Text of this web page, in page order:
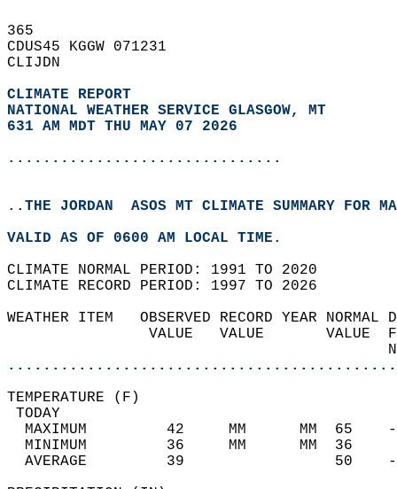
365
CDUS45 KGGW 071231
CLIJDN
CLIMATE REPORT
NATIONAL WEATHER SERVICE GLASGOW, MT
631 AM MDT THU MAY 07 2026
...............................
..THE JORDAN  ASOS MT CLIMATE SUMMARY FOR
VALID AS OF 0600 AM LOCAL TIME.
CLIMATE NORMAL PERIOD: 1991 TO 2020
CLIMATE RECORD PERIOD: 1997 TO 2026
WEATHER ITEM   OBSERVED RECORD
VALUE   VALUE
MAXIMUM         42     MM
MINIMUM         36     MM
AVERAGE         39